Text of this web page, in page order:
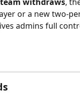
or a new two-
admins full